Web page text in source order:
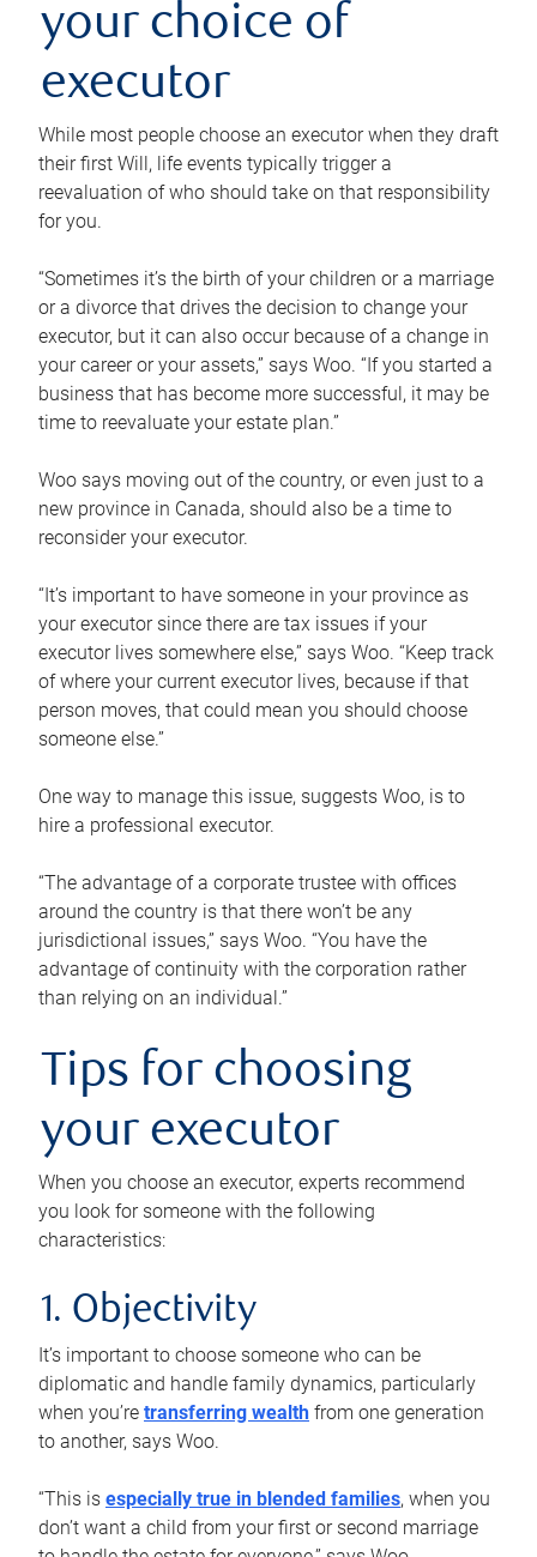
your choice of
executor
While most people choose an executor when they draft
their first Will, life events typically trigger a
reevaluation of who should take on that responsibility
for you.
“Sometimes it’s the birth of your children or a marriage
or a divorce that drives the decision to change your
executor, but it can also occur because of a change in
your career or your assets,” says Woo. “If you started a
business that has become more successful, it may be
time to reevaluate your estate plan.”
Woo says moving out of the country, or even just to a
new province in Canada, should also be a time to
reconsider your executor.
“It’s important to have someone in your province as
your executor since there are tax issues if your
executor lives somewhere else,” says Woo. “Keep track
of where your current executor lives, because if that
person moves, that could mean you should choose
someone else.”
One way to manage this issue, suggests Woo, is to
hire a professional executor.
“The advantage of a corporate trustee with offices
around the country is that there won’t be any
jurisdictional issues,” says Woo. “You have the
advantage of continuity with the corporation rather
than relying on an individual.”
Tips for choosing
your executor
When you choose an executor, experts recommend
you look for someone with the following
characteristics:
1. Objectivity
It’s important to choose someone who can be
diplomatic and handle family dynamics, particularly
when you’re transferring wealth from one generation
to another, says Woo.
“This is especially true in blended families, when you
don’t want a child from your first or second marriage